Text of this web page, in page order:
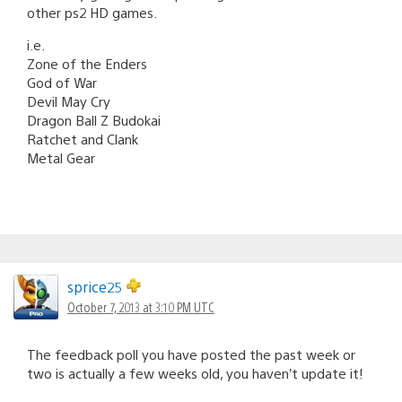
other ps2 HD games.
i.e.
Zone of the Enders
God of War
Devil May Cry
Dragon Ball Z Budokai
Ratchet and Clank
Metal Gear
sprice25
October 7, 2013 at 3:10 PM UTC
The feedback poll you have posted the past week or
two is actually a few weeks old, you haven’t update it!